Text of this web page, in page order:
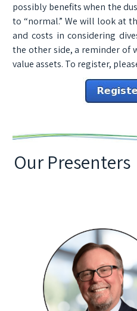
possibly benefits when the
to “normal.” We will look at
and costs in considering
the other side, a reminder of
value assets. To register,
Our Presenters